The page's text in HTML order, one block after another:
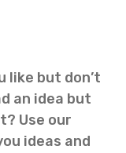
like but don’t
an idea but
Use our
ideas and